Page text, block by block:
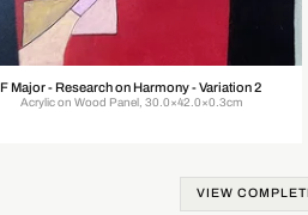
F Major - Research on Harmony - Variation 2
Acrylic on Wood Panel, 30.0×42.0×0.3cm
VIEW